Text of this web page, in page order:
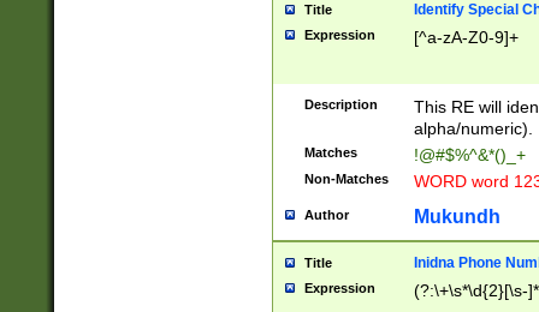
Title Identify Special
Expression [^a-zA-Z0-9]+
Description
This RE will
alpha/numeric).
Matches !@#$%^&*()_+
Non-Matches WORD word
Author Mukundh
Title Inidna Phone
Expression (?:\+\s*\d{2}[\s-